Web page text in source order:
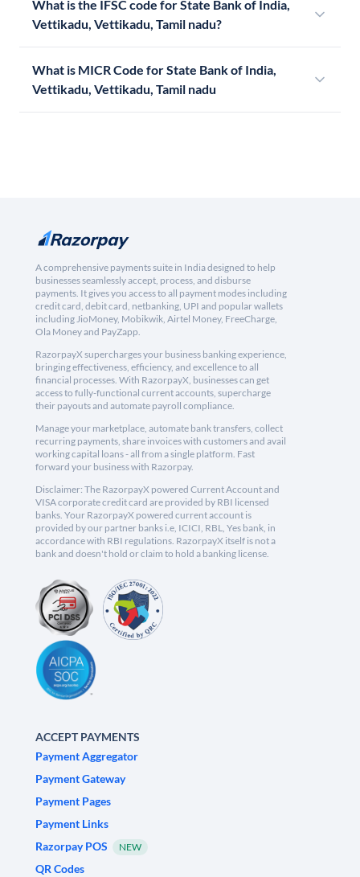
What is the IFSC code for State Bank of India,
Vettikadu, Vettikadu, Tamil nadu?
What is MICR Code for State Bank of India,
Vettikadu, Vettikadu, Tamil nadu
A comprehensive payments suite in India designed to help
businesses seamlessly accept, process, and disburse
payments. It gives you access to all payment modes including
credit card, debit card, netbanking, UPI and popular wallets
including JioMoney, Mobikwik, Airtel Money, FreeCharge,
Ola Money and PayZapp.
RazorpayX supercharges your business banking experience,
bringing effectiveness, efficiency, and excellence to all
financial processes. With RazorpayX, businesses can get
access to fully-functional current accounts, supercharge
their payouts and automate payroll compliance.
Manage your marketplace, automate bank transfers, collect
recurring payments, share invoices with customers and avail
working capital loans - all from a single platform. Fast
forward your business with Razorpay.
Disclaimer: The RazorpayX powered Current Account and
VISA corporate credit card are provided by RBI licensed
banks. Your RazorpayX powered current account is
provided by our partner banks i.e, ICICI, RBL, Yes bank, in
accordance with RBI regulations. RazorpayX itself is not a
bank and doesn't hold or claim to hold a banking license.
ACCEPT PAYMENTS
Payment Aggregator
Payment Gateway
Payment Pages
Payment Links
Razorpay POS
NEW
QR Codes